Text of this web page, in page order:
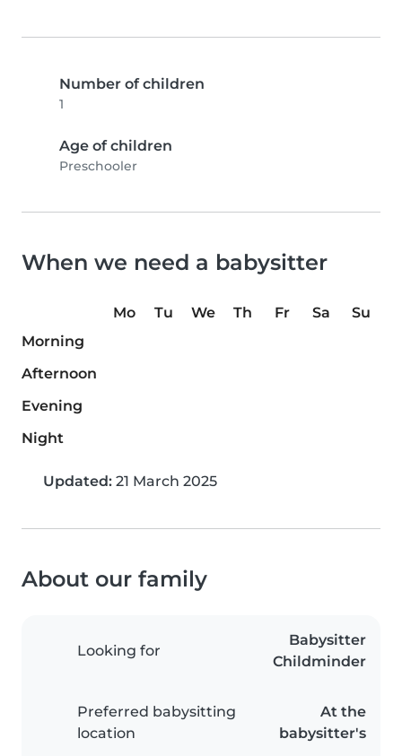
Number of children
1
Age of children
Preschooler
When we need a babysitter
Mo Tu We Th Fr Sa
Su
Morning
Afternoon
Evening
Night
Updated: 21 March 2025
About our family
Looking for
Babysitter
Childminder
Preferred babysitting
location
At the
babysitter's